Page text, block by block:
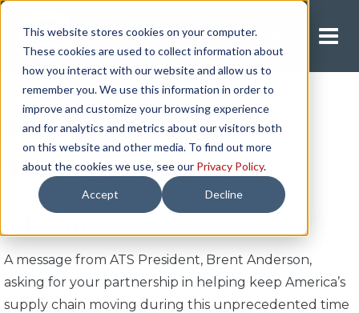
This website stores cookies on your computer.
These cookies are used to collect information about
how you interact with our website and allow us to
remember you. We use this information in order to
improve and customize your browsing experience
and for analytics and metrics about our visitors both
on this website and other media. To find out more
about the cookies we use, see our Privacy Policy.
Accept Decline
Request A Quote
Moving America
Through COVID-19
A message from ATS President, Brent Anderson,
asking for your partnership in helping keep America’s
supply chain moving during this unprecedented time